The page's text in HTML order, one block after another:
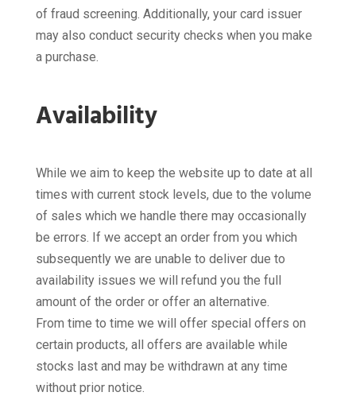
of fraud screening. Additionally, your card issuer
may also conduct security checks when you make
a purchase.
Availability
While we aim to keep the website up to date at all
times with current stock levels, due to the volume
of sales which we handle there may occasionally
be errors. If we accept an order from you which
subsequently we are unable to deliver due to
availability issues we will refund you the full
amount of the order or offer an alternative.
From time to time we will offer special offers on
certain products, all offers are available while
stocks last and may be withdrawn at any time
without prior notice.